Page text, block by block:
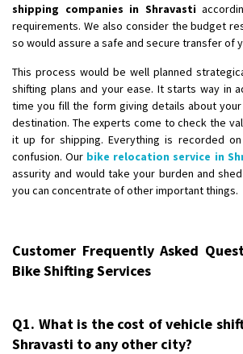
shipping companies in Shravasti
requirements. We also consider the budget
so would assure a safe and secure transfer of
This process would be well planned
shifting plans and your ease. It starts way in
time you fill the form giving details about
destination. The experts come to check the
it up for shipping. Everything is recorded
confusion. Our bike relocation service in
assurity and would take your burden and
you can concentrate of other important things.
Customer Frequently Asked
Bike Shifting Services
Q1. What is the cost of vehicle
Shravasti to any other city?